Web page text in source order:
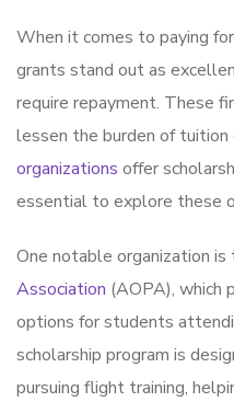
When it comes to paying
grants stand out as
require repayment. These
lessen the burden of tuition
organizations offer
essential to explore these
One notable organization is
Association (AOPA), which
options for students
scholarship program is
pursuing flight training,